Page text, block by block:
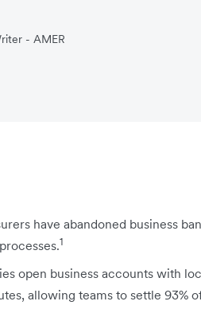
- AMER
have abandoned business
1
open business accounts with
allowing teams to settle 93%